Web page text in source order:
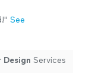
" See
Design Services